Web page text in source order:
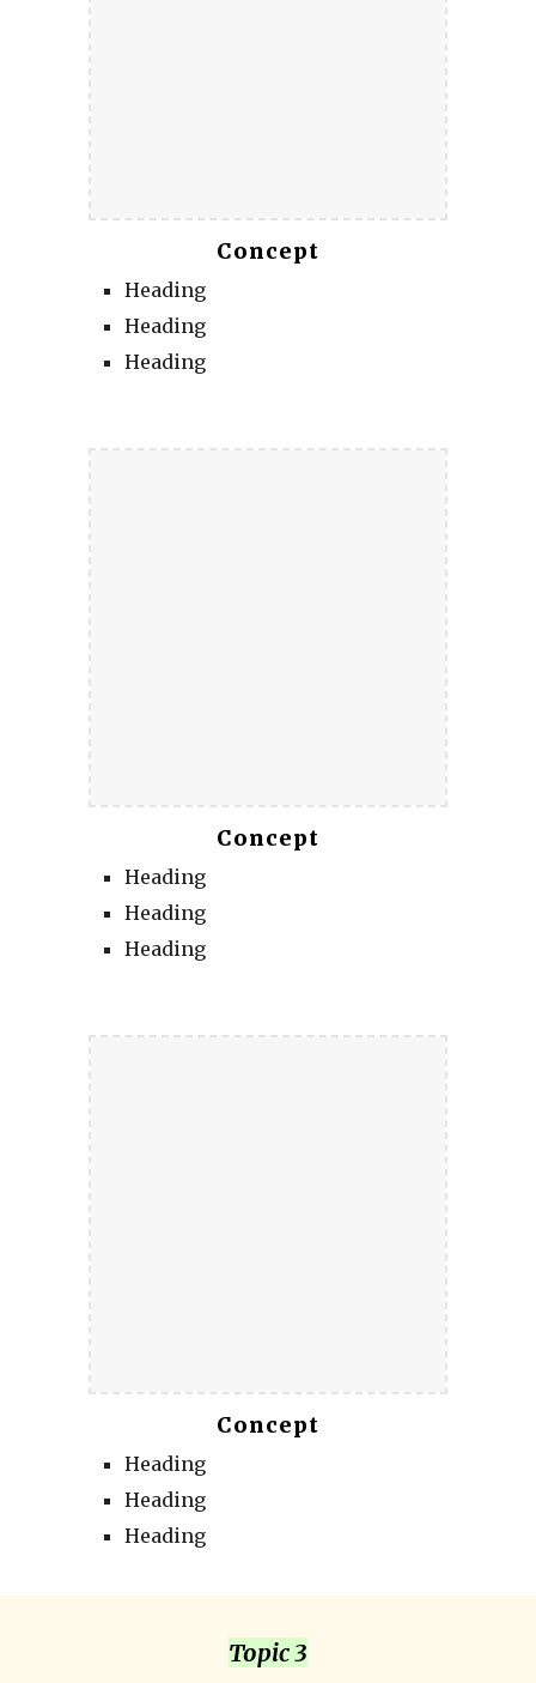
Concept
Heading
Heading
Heading
Concept
Heading
Heading
Heading
Concept
Heading
Heading
Heading
Topic 3